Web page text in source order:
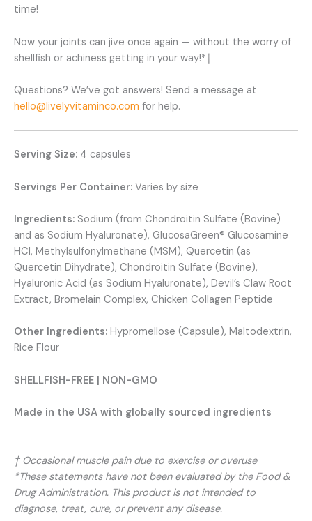
time!
Now your joints can jive once again — without the worry of
shellfish or achiness getting in your way!*†
Questions? We’ve got answers! Send a message at
hello@livelyvitaminco.com for help.
Serving Size: 4 capsules
Servings Per Container: Varies by size
Ingredients: Sodium (from Chondroitin Sulfate (Bovine)
and as Sodium Hyaluronate), GlucosaGreen® Glucosamine
HCl, Methylsulfonylmethane (MSM), Quercetin (as
Quercetin Dihydrate), Chondroitin Sulfate (Bovine),
Hyaluronic Acid (as Sodium Hyaluronate), Devil’s Claw Root
Extract, Bromelain Complex, Chicken Collagen Peptide
Other Ingredients: Hypromellose (Capsule), Maltodextrin,
Rice Flour
SHELLFISH-FREE | NON-GMO
Made in the USA with globally sourced ingredients
† Occasional muscle pain due to exercise or overuse
*These statements have not been evaluated by the Food &
Drug Administration. This product is not intended to
diagnose, treat, cure, or prevent any disease.